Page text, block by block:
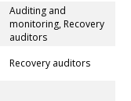
Auditing and
monitoring, Recovery
auditors
Recovery auditors